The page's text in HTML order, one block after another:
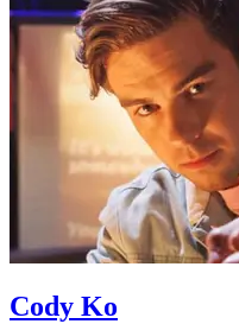
Cody Ko